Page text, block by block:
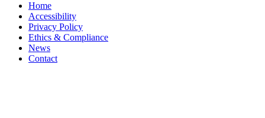
Home
Accessibility
Privacy Policy
Ethics & Compliance
News
Contact